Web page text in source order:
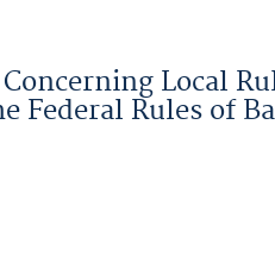
Local
Federal Rules of